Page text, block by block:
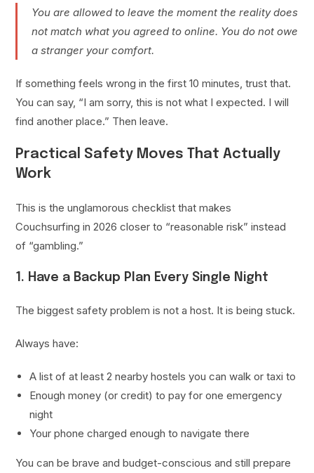
You are allowed to leave the moment the reality does
not match what you agreed to online. You do not owe
a stranger your comfort.
If something feels wrong in the first 10 minutes, trust that.
You can say, “I am sorry, this is not what I expected. I will
find another place.” Then leave.
Practical Safety Moves That Actually
Work
This is the unglamorous checklist that makes
Couchsurfing in 2026 closer to “reasonable risk” instead
of “gambling.”
1. Have a Backup Plan Every Single Night
The biggest safety problem is not a host. It is being stuck.
Always have:
A list of at least 2 nearby hostels you can walk or taxi to
Enough money (or credit) to pay for one emergency
night
Your phone charged enough to navigate there
You can be brave and budget-conscious and still prepare